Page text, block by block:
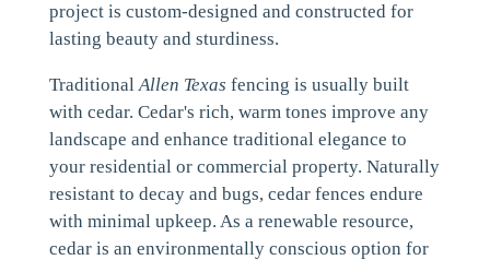
project is custom-designed and constructed for
lasting beauty and sturdiness.
TraditionalAllen Texas fencing is usually built
with cedar. Cedar's rich, warm tones improve any
landscape and enhance traditional elegance to
your residential or commercial property. Naturally
resistant to decay and bugs, cedar fences endure
with minimal upkeep. As a renewable resource,
cedar is an environmentally conscious option for